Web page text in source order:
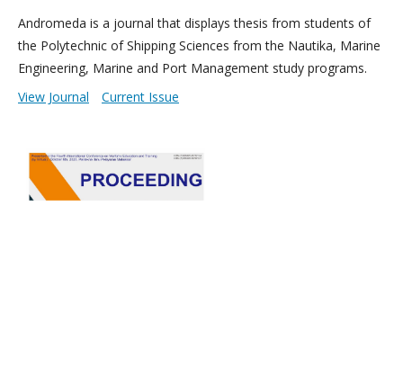
Andromeda is a journal that displays thesis from students of
the Polytechnic of Shipping Sciences from the Nautika, Marine
Engineering, Marine and Port Management study programs.
View Journal
Current Issue